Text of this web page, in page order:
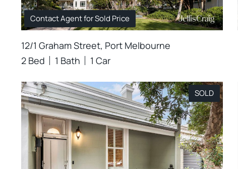
Contact Agent for Sold Price
12/1 Graham Street, Port Melbourne
2 Bed
1 Bath 1 Car
SOLD